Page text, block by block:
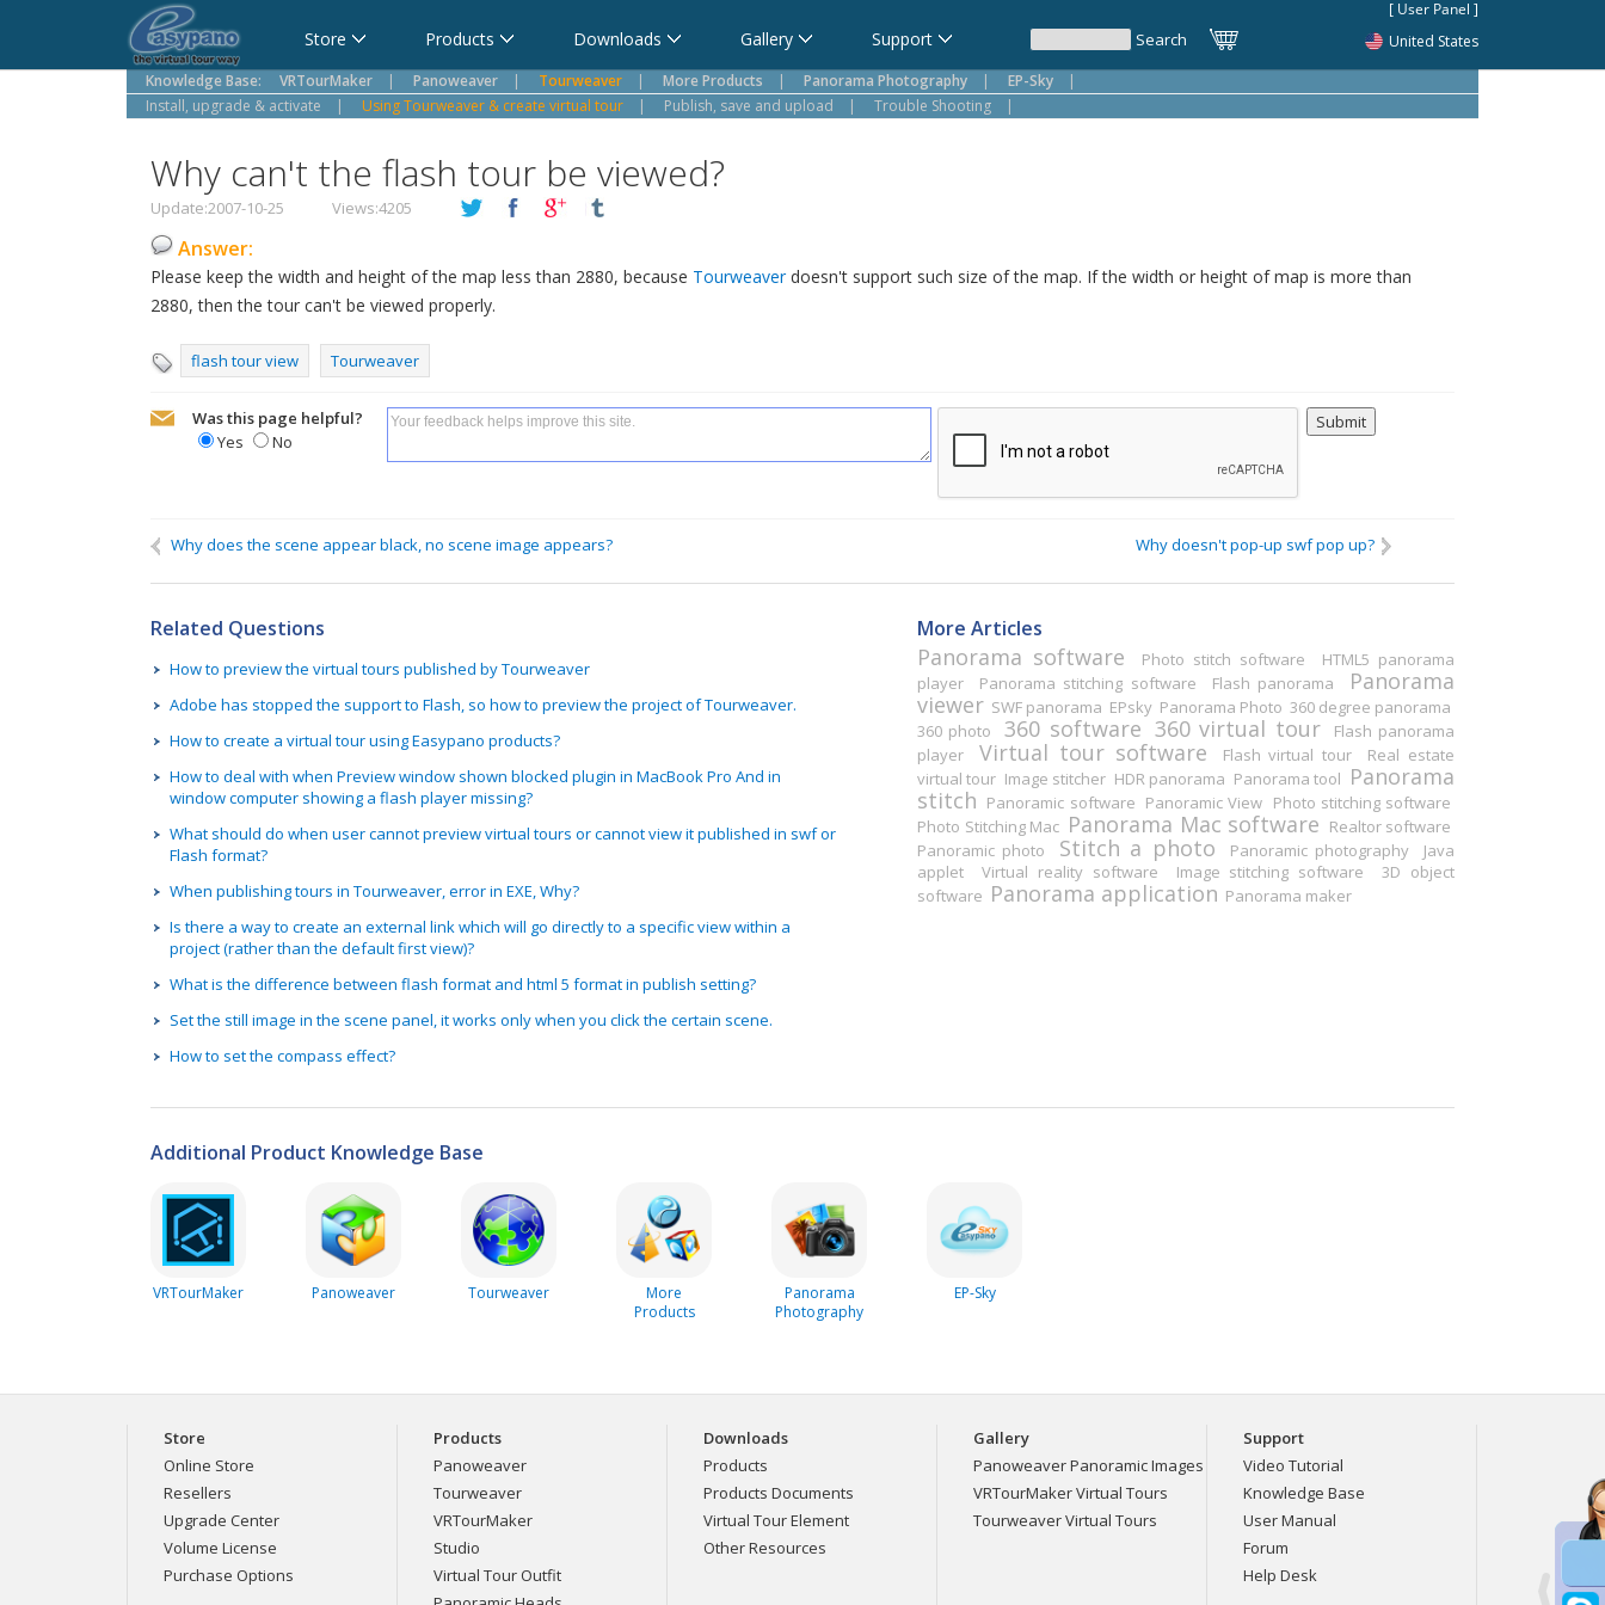
Store Products Downloads Gallery Support
United States
Knowledge Base:
VRTourMaker | Panoweaver | Tourweaver | More Products | Panorama Photography | EP-Sky
|
Install, upgrade & activate
| Using Tourweaver & create virtual tour | Publish, save and upload | Trouble Shooting |
Why can't the flash tour be viewed?
Update:2007-10-25 Views:4205
Answer:
Please keep the width and height of the map less than 2880, because Tourweaverdoesn't support such size of the map. If the width or height of map is more than
2880, then the tour can't be viewed properly.
flash tour view Tourweaver
Was this page helpful?
Yes
No
If you need a reply, please fill in: Name
We can contact you on: Others
Why does the scene appear black, no scene image appears? Why doesn't pop-up swf pop up?
Related Questions
How to preview the virtual tours published by Tourweaver
Adobe has stopped the support to Flash, so how to preview the project of Tourweaver.
How to create a virtual tour using Easypano products?
How to deal with when Preview window shown blocked plugin in MacBook Pro And in
window computer showing a flash player missing?
What should do when user cannot preview virtual tours or cannot view it published in swf or
Flash format?
When publishing tours in Tourweaver, error in EXE, Why?
Is there a way to create an external link which will go directly to a specific view within a
project (rather than the default first view)?
What is the difference between flash format and html 5 format in publish setting?
Set the still image in the scene panel, it works only when you click the certain scene.
How to set the compass effect?
More Articles
Panorama software Photo stitch software
HTML5 panorama
player
Panorama stitching software Flash panorama
Panorama
viewer SWF panorama EPsky Panorama Photo 360 degree panorama
360 photo
360 software 360 virtual tour
Flash panorama
player
Virtual tour software Flash virtual tour
Real estate
virtual tour Image stitcher HDR panorama Panorama tool Panorama
stitch Panoramic software Panoramic View Photo stitching software
Photo Stitching Mac Panorama Mac software Realtor software
Panoramic photo
Stitch a photo Panoramic photography
Java
applet
Virtual reality software Image stitching software
3D object
software Panorama application Panorama maker
Additional Product Knowledge Base
VRTourMaker Panoweaver Tourweaver
More
Products
Panorama
Photography
EP-Sky
Store
Online Store
Resellers
Upgrade Center
Volume License
Purchase Options
Products
Panoweaver
Tourweaver
VRTourMaker
Studio
Virtual Tour Outfit
Downloads
Products
Products Documents
Virtual Tour Element
Other Resources
Gallery
Panoweaver Panoramic Images
VRTourMaker Virtual Tours
Tourweaver Virtual Tours
Support
Video Tutorial
Knowledge Base
User Manual
Forum
Help Desk